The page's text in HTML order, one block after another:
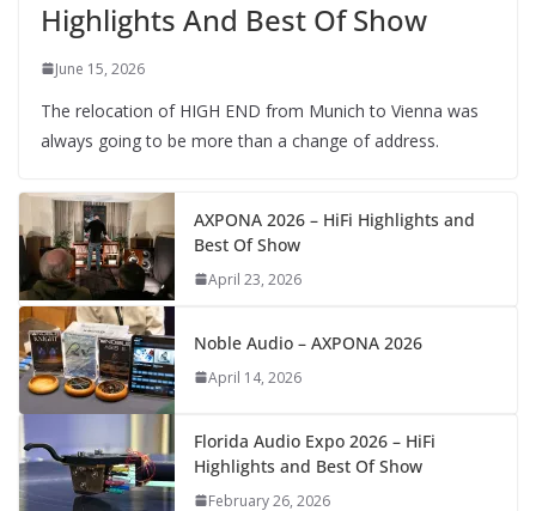
Highlights And Best Of Show
June 15, 2026
The relocation of HIGH END from Munich to Vienna was
always going to be more than a change of address.
AXPONA 2026 – HiFi Highlights and
Best Of Show
April 23, 2026
Noble Audio – AXPONA 2026
April 14, 2026
Florida Audio Expo 2026 – HiFi
Highlights and Best Of Show
February 26, 2026